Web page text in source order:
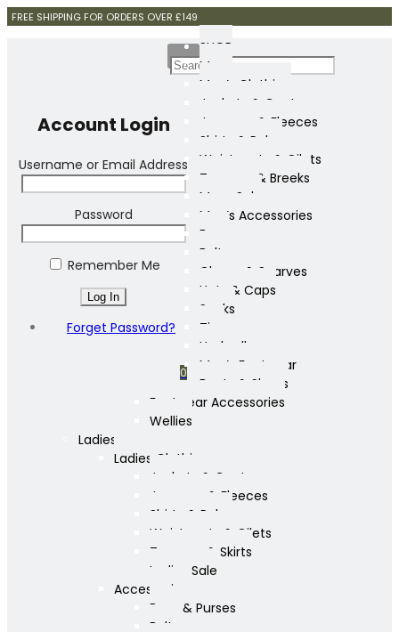
FREE SHIPPING FOR ORDERS OVER £149
Account Login
Username or Email Address
Password
Remember Me
Forget Password?
0
SHOP
Mens
Men’s Clothing
Jackets & Coats
Jumpers & Fleeces
Shirts & Polos
Waistcoats & Gilets
Trousers & Breeks
Mens Sale
Men’s Accessories
Bags
Belts
Gloves & Scarves
Hats & Caps
Socks
Ties
Umbrellas
Men’s Footwear
Boots & Shoes
Footwear Accessories
Wellies
Ladies
Ladies Clothing
Jackets & Coats
Jumpers & Fleeces
Shirts & Polos
Waistcoats & Gilets
Trousers & Skirts
Ladies Sale
Accessories
Bags & Purses
Belts